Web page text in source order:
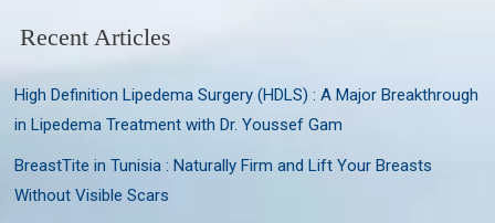
Recent Articles
High Definition Lipedema Surgery (HDLS) : A Major Breakthrough
in Lipedema Treatment with Dr. Youssef Gam
BreastTite in Tunisia : Naturally Firm and Lift Your Breasts
Without Visible Scars